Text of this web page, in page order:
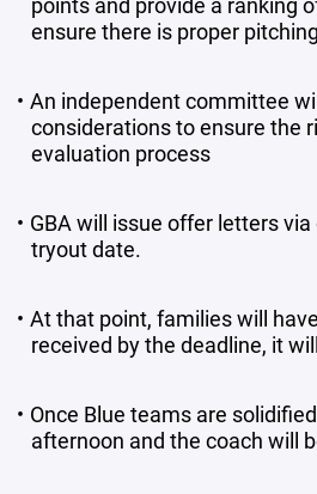
ensure there is proper
An independent committee
considerations to ensure the
evaluation process
GBA will issue offer letters
tryout date.
At that point, families will
received by the deadline, it
Once Blue teams are
afternoon and the coach will